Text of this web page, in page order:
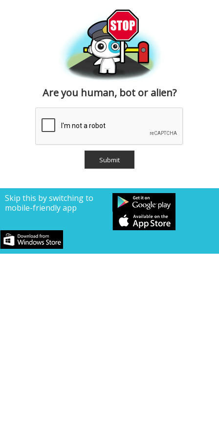
Are you human, bot or alien?
Skip this by switching to
mobile-friendly app